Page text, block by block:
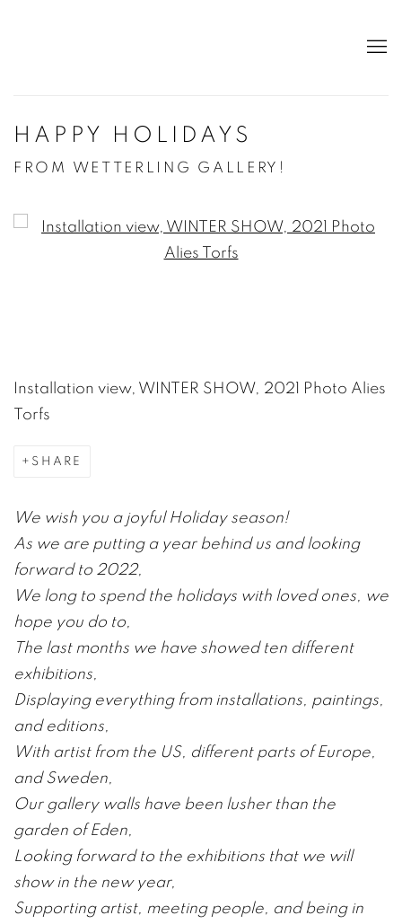
HAPPY HOLIDAYS
FROM WETTERLING GALLERY!
Open a larger version of the following image in a
Installation view, WINTER SHOW, 2021 Photo Alies
Torfs
SHARE
We wish you a joyful Holiday season!
As we are putting a year behind us and looking
forward to 2022,
We long to spend the holidays with loved ones, we
hope you do to,
The last months we have showed ten different
exhibitions,
Displaying everything from installations, paintings,
and editions,
With artist from the US, different parts of Europe,
and Sweden,
Our gallery walls have been lusher than the
garden of Eden,
Looking forward to the exhibitions that we will
show in the new year,
Supporting artist, meeting people, and being in